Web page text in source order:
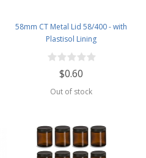
58mm CT Metal Lid 58/400 - with
Plastisol Lining
$0.60
Out of stock